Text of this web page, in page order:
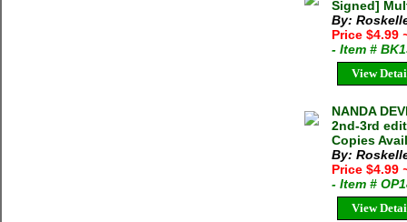
Signed]
By:
Price $4.99
- Item #
View
NANDA
2nd-3rd
Copies
By:
Price $4.99
- Item #
View